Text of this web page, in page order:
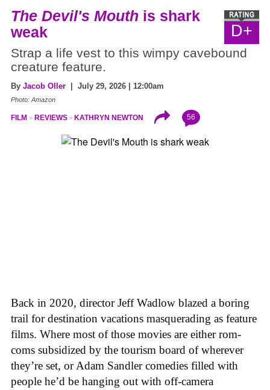
D+
The Devil's Mouth is shark
weak
Strap a life vest to this wimpy cavebound
creature feature.
By Jacob Oller | July 29, 2026 | 12:00am
Photo: Amazon
FILM REVIEWS KATHRYN NEWTON 56
Back in 2020, director Jeff Wadlow blazed a boring
trail for destination vacations masquerading as feature
films. Where most of those movies are either rom-
coms subsidized by the tourism board of wherever
they’re set, or Adam Sandler comedies filled with
people he’d be hanging out with off-camera